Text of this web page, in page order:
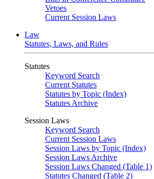
Vetoes
Current Session Laws
Law
Statutes, Laws, and Rules
Statutes
Keyword Search
Current Statutes
Statutes by Topic (Index)
Statutes Archive
Session Laws
Keyword Search
Current Session Laws
Session Laws by Topic (Index)
Session Laws Archive
Session Laws Changed (Table 1)
Statutes Changed (Table 2)